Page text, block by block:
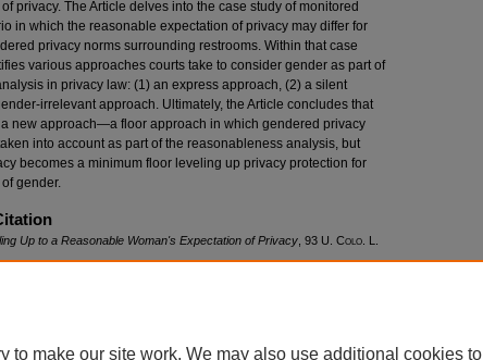
privacy. The Article delves into the case study of monitored
in which the reasonable expectation of privacy may differ for
privacy norms surrounding restrooms. Within that case
various approaches courts take to consider gender as part of
in privacy law: (1) an express approach, (2) a silent
irrelevant approach. Ultimately, the Article concludes that
new approach—a floor approach in which gendered privacy
into account as part of the reasonableness analysis, but
becomes a minimum floor leveling up privacy protection for
gender.
Up to a Reasonable Woman's Expectation of Privacy , 93 U. Colo. L.
to make our site work. We may also use additional cookies to